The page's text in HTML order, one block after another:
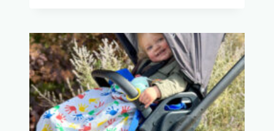
ONE
YEAR
OLDS
(WE
TRIED
ALL
OF
THESE!)